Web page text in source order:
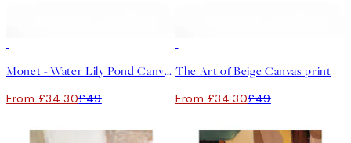
Monet - Water Lily Pond Canvas print
From £34.30£49
The Art of Beige Canvas print
From £34.30£49